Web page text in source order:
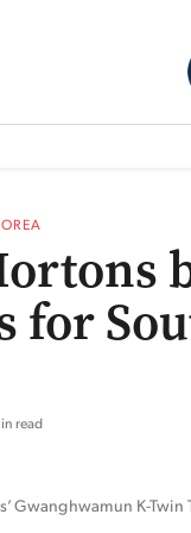
read
Gwanghwamun K-